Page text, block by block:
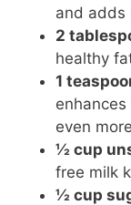
and adds
2
healthy
1
even
½ cup
free milk
½ cup